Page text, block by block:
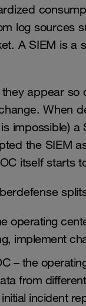
log sources
A SIEM is a
appear so
When
impossible)
the SIEM
itself starts
operating
implement
– the
from
incident